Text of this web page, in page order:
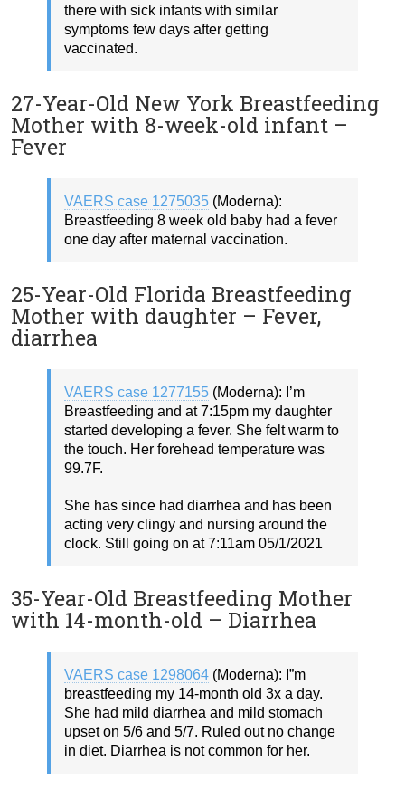
there with sick infants with similar
symptoms few days after getting
vaccinated.
27-Year-Old New York Breastfeeding
Mother with 8-week-old infant –
Fever
VAERS case 1275035 (Moderna):
Breastfeeding 8 week old baby had a fever
one day after maternal vaccination.
25-Year-Old Florida Breastfeeding
Mother with daughter – Fever,
diarrhea
VAERS case 1277155 (Moderna): I’m
Breastfeeding and at 7:15pm my daughter
started developing a fever. She felt warm to
the touch. Her forehead temperature was
99.7F.
She has since had diarrhea and has been
acting very clingy and nursing around the
clock. Still going on at 7:11am 05/1/2021
35-Year-Old Breastfeeding Mother
with 14-month-old – Diarrhea
VAERS case 1298064 (Moderna): I”m
breastfeeding my 14-month old 3x a day.
She had mild diarrhea and mild stomach
upset on 5/6 and 5/7. Ruled out no change
in diet. Diarrhea is not common for her.